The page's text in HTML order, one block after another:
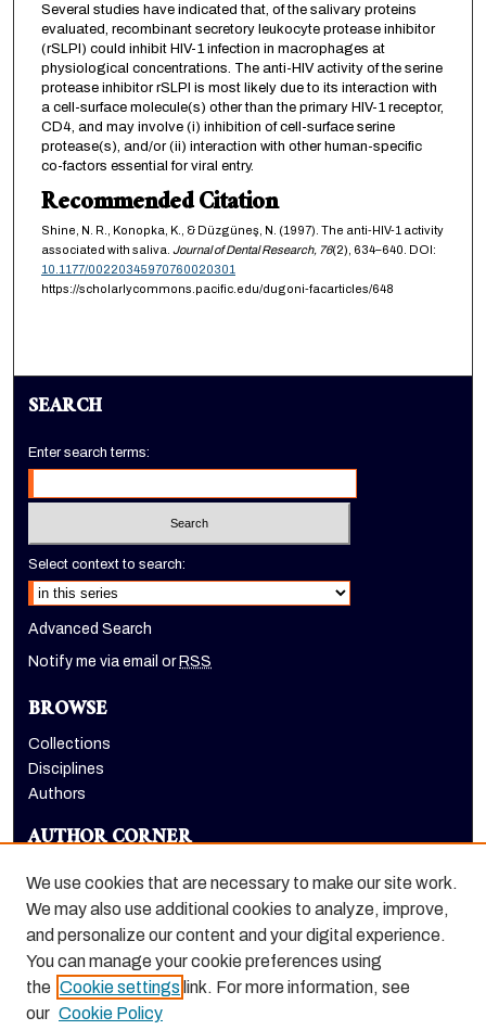
Several studies have indicated that, of the salivary proteins
evaluated, recombinant secretory leukocyte protease inhibitor
(rSLPI) could inhibit HIV-1 infection in macrophages at
physiological concentrations. The anti-HIV activity of the serine
protease inhibitor rSLPI is most likely due to its interaction with
a cell-surface molecule(s) other than the primary HIV-1 receptor,
CD4, and may involve (i) inhibition of cell-surface serine
protease(s), and/or (ii) interaction with other human-specific
co-factors essential for viral entry.
Recommended Citation
Shine, N. R., Konopka, K., & Düzgüneş, N. (1997). The anti-HIV-1 activity
associated with saliva. Journal of Dental Research, 76(2), 634–640. DOI:
10.1177/00220345970760020301
https://scholarlycommons.pacific.edu/dugoni-facarticles/648
SEARCH
Enter search terms:
Select context to search:
Advanced Search
Notify me via email orRSS
BROWSE
Collections
Disciplines
Authors
AUTHOR CORNER
LINKS
Dugoni School of Dentistry homepage
We use cookies that are necessary to make our site work.
We may also use additional cookies to analyze, improve,
and personalize our content and your digital experience.
You can manage your cookie preferences using
the Cookie settings link. For more information, see
our Cookie Policy